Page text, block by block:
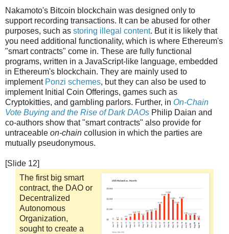
Nakamoto's Bitcoin blockchain was designed only to
support recording transactions. It can be abused for other
purposes, such as storing illegal content. But it is likely that
you need additional functionality, which is where Ethereum's
"smart contracts" come in. These are fully functional
programs, written in a JavaScript-like language, embedded
in Ethereum's blockchain. They are mainly used to
implement Ponzi schemes, but they can also be used to
implement Initial Coin Offerings, games such as
Cryptokitties, and gambling parlors. Further, in On-Chain
Vote Buying and the Rise of Dark DAOs Philip Daian and
co-authors show that "smart contracts" also provide for
untraceable on-chain collusion in which the parties are
mutually pseudonymous.
[Slide 12]
The first big smart
contract, the DAO or
Decentralized
Autonomous
Organization,
sought to create a